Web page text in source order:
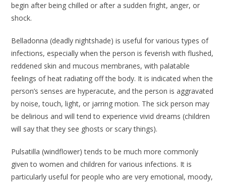
begin after being chilled or after a sudden fright, anger, or
shock.
Belladonna (deadly nightshade) is useful for various types of
infections, especially when the person is feverish with flushed,
reddened skin and mucous membranes, with palatable
feelings of heat radiating off the body. It is indicated when the
person’s senses are hyperacute, and the person is aggravated
by noise, touch, light, or jarring motion. The sick person may
be delirious and will tend to experience vivid dreams (children
will say that they see ghosts or scary things).
Pulsatilla (windflower) tends to be much more commonly
given to women and children for various infections. It is
particularly useful for people who are very emotional, moody,